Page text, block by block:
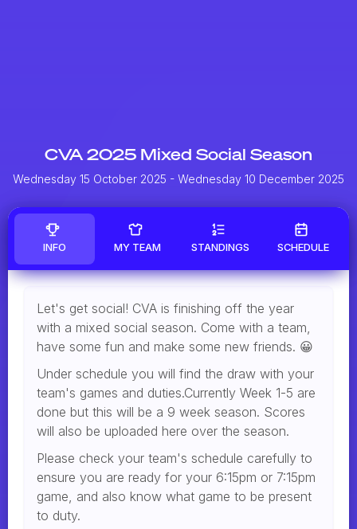
CVA 2025 Mixed Social Season
Wednesday 15 October 2025 - Wednesday 10 December 2025
INFO MY TEAM STANDINGS SCHEDULE
Let's get social! CVA is finishing off the year
with a mixed social season. Come with a team,
have some fun and make some new friends. 😀
Under schedule you will find the draw with your
team's games and duties.Currently Week 1-5 are
done but this will be a 9 week season. Scores
will also be uploaded here over the season.
Please check your team's schedule carefully to
ensure you are ready for your 6:15pm or 7:15pm
game, and also know what game to be present
to duty.